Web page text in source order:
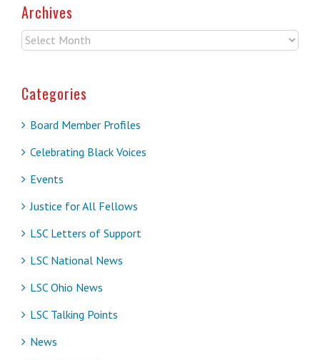
Archives
Archives
Categories
Board Member Profiles
Celebrating Black Voices
Events
Justice for All Fellows
LSC Letters of Support
LSC National News
LSC Ohio News
LSC Talking Points
News